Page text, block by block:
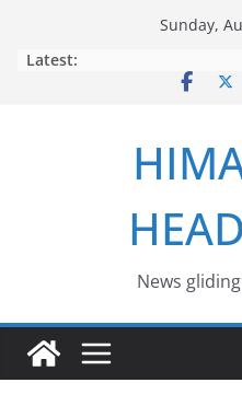
Sunday,
Latest:
News